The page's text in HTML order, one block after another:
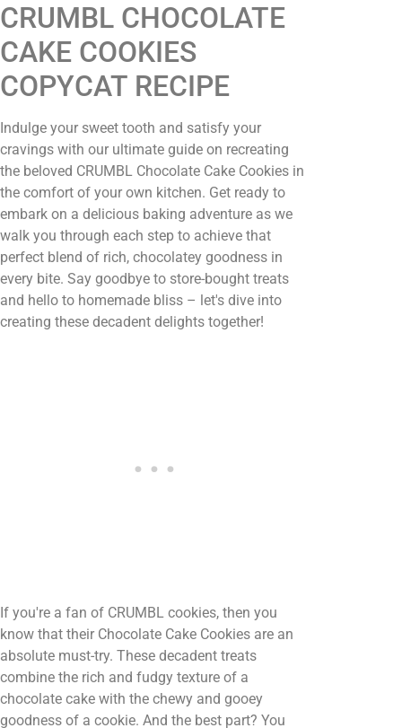
CRUMBL CHOCOLATE
CAKE COOKIES
COPYCAT RECIPE
Indulge your sweet tooth and satisfy your
cravings with our ultimate guide on recreating
the beloved CRUMBL Chocolate Cake Cookies in
the comfort of your own kitchen. Get ready to
embark on a delicious baking adventure as we
walk you through each step to achieve that
perfect blend of rich, chocolatey goodness in
every bite. Say goodbye to store-bought treats
and hello to homemade bliss – let's dive into
creating these decadent delights together!
If you're a fan of CRUMBL cookies, then you
know that their Chocolate Cake Cookies are an
absolute must-try. These decadent treats
combine the rich and fudgy texture of a
chocolate cake with the chewy and gooey
goodness of a cookie. And the best part? You